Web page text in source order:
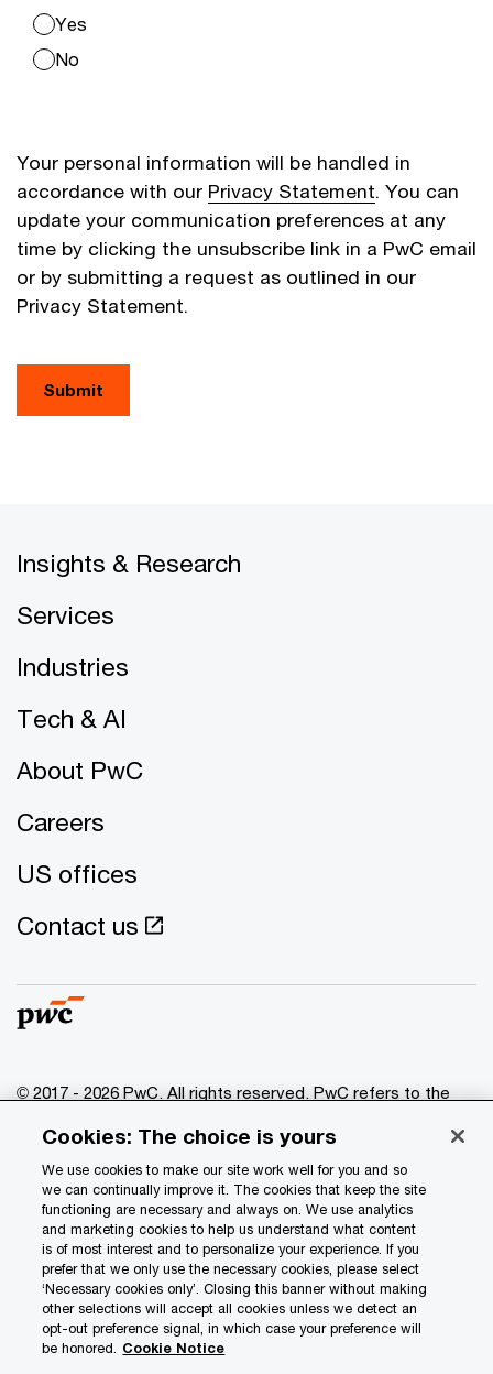
Yes
No
Your personal information will be handled in
accordance with our Privacy Statement. You can
update your communication preferences at any
time by clicking the unsubscribe link in a PwC email
or by submitting a request as outlined in our
Privacy Statement.
Submit
Insights & Research
Services
Industries
Tech & AI
About PwC
Careers
US offices
Contact us
© 2017 - 2026 PwC. All rights reserved. PwC refers to the
of which is a separate legal entity. Please see
www.pwc.com/structure for further details.
Privacy
Data Privacy Framework
Cookie info
Legal
Terms and conditions
Cookies: The choice is yours
We use cookies to make our site work well for you and so
we can continually improve it. The cookies that keep the site
functioning are necessary and always on. We use analytics
and marketing cookies to help us understand what content
is of most interest and to personalize your experience. If you
prefer that we only use the necessary cookies, please select
‘Necessary cookies only’. Closing this banner without making
other selections will accept all cookies unless we detect an
opt-out preference signal, in which case your preference will
be honored. Cookie Notice